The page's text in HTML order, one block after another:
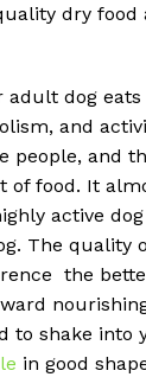
dry food
adult dog
and
people, and
of food. It
active
The quality
the
to shake into
in good